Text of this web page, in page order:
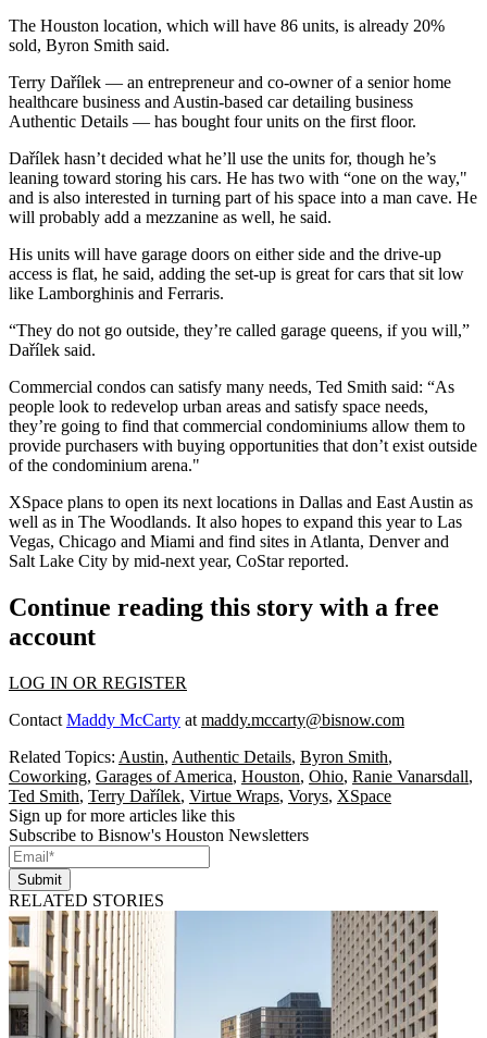
The Houston location, which will have 86 units, is already 20%
sold, Byron Smith said.
Terry Dařílek — an entrepreneur and co-owner of a senior home
healthcare business and Austin-based car detailing business
Authentic Details — has bought four units on the first floor.
Dařílek hasn’t decided what he’ll use the units for, though he’s
leaning toward storing his cars. He has two with “one on the way,"
and is also interested in turning part of his space into a man cave. He
will probably add a mezzanine as well, he said.
His units will have garage doors on either side and the drive-up
access is flat, he said, adding the set-up is great for cars that sit low
like Lamborghinis and Ferraris.
“They do not go outside, they’re called garage queens, if you will,”
Dařílek said.
Commercial condos can satisfy many needs, Ted Smith said: “As
people look to redevelop urban areas and satisfy space needs,
they’re going to find that commercial condominiums allow them to
provide purchasers with buying opportunities that don’t exist outside
of the condominium arena."
XSpace plans to open its next locations in Dallas and East Austin as
well as in The Woodlands. It also hopes to expand this year to Las
Vegas, Chicago and Miami and find sites in Atlanta, Denver and
Salt Lake City by mid-next year, CoStar reported.
Continue reading this story with a free
account
LOG IN OR REGISTER
Contact Maddy McCarty at maddy.mccarty@bisnow.com
Related Topics: Austin, Authentic Details, Byron Smith,
Coworking, Garages of America, Houston, Ohio, Ranie Vanarsdall,
Ted Smith, Terry Dařílek, Virtue Wraps, Vorys, XSpace
Sign up for more articles like this
Subscribe to Bisnow's Houston Newsletters
Submit
RELATED STORIES